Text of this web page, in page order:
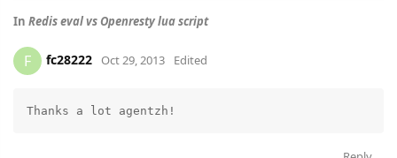
In Redis eval vs Openresty lua script
F fc28222 Oct 29, 2013 Edited